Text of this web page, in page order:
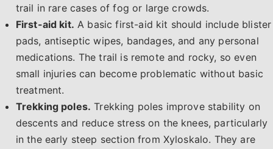
trail in rare cases of fog or large crowds.
First-aid kit. A basic first-aid kit should include blister
pads, antiseptic wipes, bandages, and any personal
medications. The trail is remote and rocky, so even
small injuries can become problematic without basic
treatment.
Trekking poles. Trekking poles improve stability on
descents and reduce stress on the knees, particularly
in the early steep section from Xyloskalo. They are